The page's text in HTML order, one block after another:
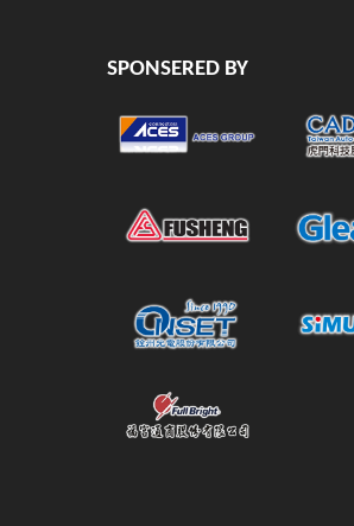
SPONSERED BY